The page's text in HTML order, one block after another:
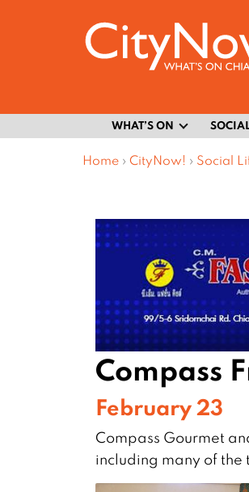
WHAT’S ON
Home › CityNow! › Social
Compass
February 23
Compass Gourmet
including many of